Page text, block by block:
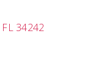
FL 34242